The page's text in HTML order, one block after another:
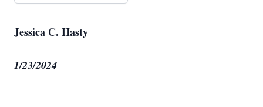
Jessica C. Hasty
1/23/2024